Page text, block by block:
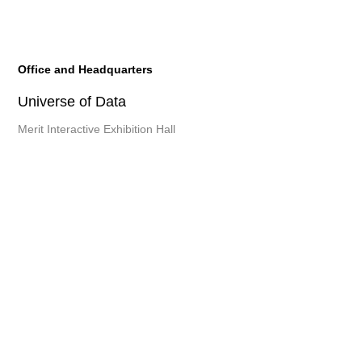
Office and Headquarters
Universe of Data
Merit Interactive Exhibition Hall